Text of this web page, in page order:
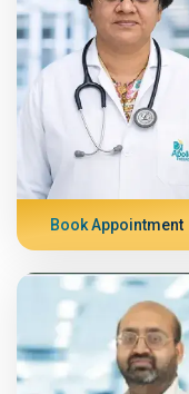
Book Appointment